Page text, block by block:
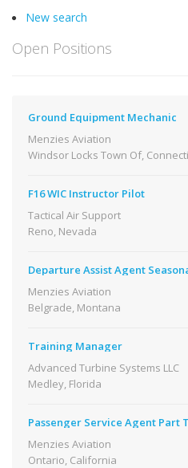
New search
Open Positions
Ground Equipment Mechanic
Menzies Aviation
Windsor Locks Town Of,
F16 WIC Instructor Pilot
Tactical Air Support
Reno, Nevada
Departure Assist Agent
Menzies Aviation
Belgrade, Montana
Training Manager
Advanced Turbine Systems LLC
Medley, Florida
Passenger Service Agent Part
Menzies Aviation
Ontario, California